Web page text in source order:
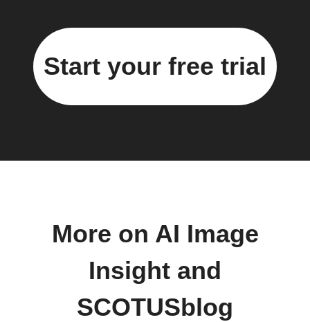
Start your free trial
More on AI Image
Insight and
SCOTUSblog